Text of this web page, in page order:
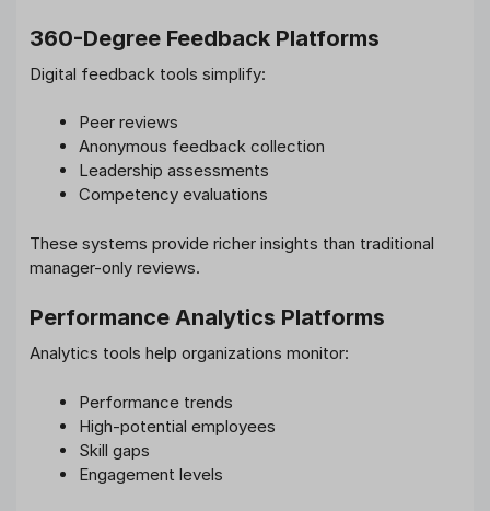
360-Degree Feedback Platforms
Digital feedback tools simplify:
Peer reviews
Anonymous feedback collection
Leadership assessments
Competency evaluations
These systems provide richer insights than traditional
manager-only reviews.
Performance Analytics Platforms
Analytics tools help organizations monitor:
Performance trends
High-potential employees
Skill gaps
Engagement levels